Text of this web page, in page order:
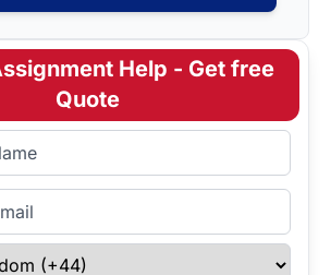
Help - Get free
Quote